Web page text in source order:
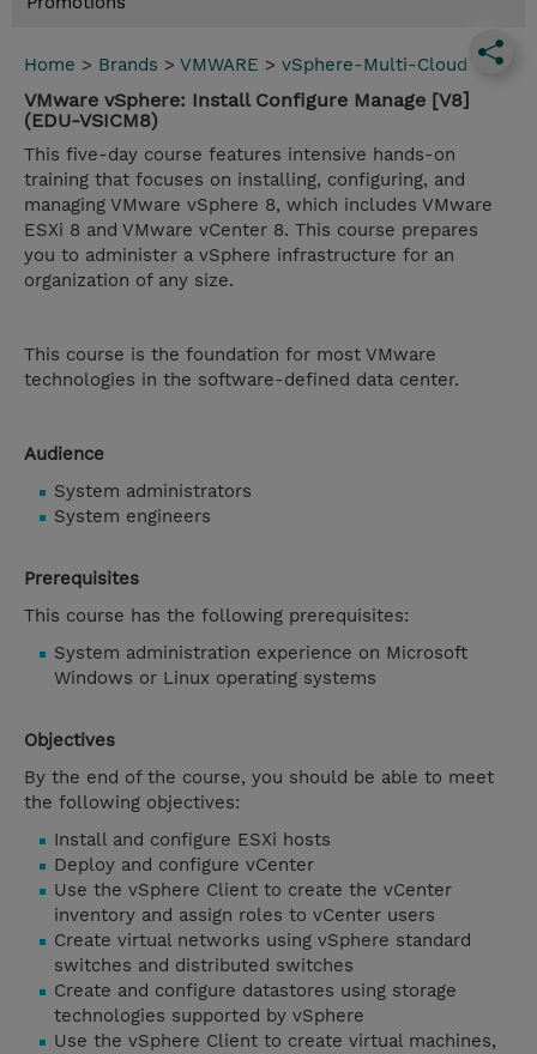
Home > Brands > VMWARE > vSphere-Multi-Cloud
VMware vSphere: Install Configure Manage [V8]
(EDU-VSICM8)
This five-day course features intensive hands-on
training that focuses on installing, configuring, and
managing VMware vSphere 8, which includes VMware
ESXi 8 and VMware vCenter 8. This course prepares
you to administer a vSphere infrastructure for an
organization of any size.
This course is the foundation for most VMware
technologies in the software-defined data center.
Audience
System administrators
System engineers
Prerequisites
This course has the following prerequisites:
System administration experience on Microsoft
Windows or Linux operating systems
Objectives
By the end of the course, you should be able to meet
the following objectives:
Install and configure ESXi hosts
Deploy and configure vCenter
Use the vSphere Client to create the vCenter
inventory and assign roles to vCenter users
Create virtual networks using vSphere standard
switches and distributed switches
Create and configure datastores using storage
technologies supported by vSphere
Use the vSphere Client to create virtual machines,